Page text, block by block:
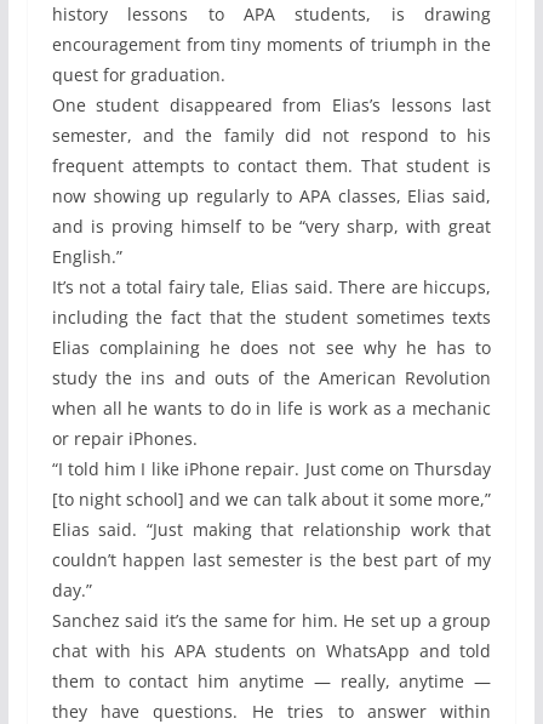
history lessons to APA students, is drawing
encouragement from tiny moments of triumph in the
quest for graduation.
One student disappeared from Elias’s lessons last
semester, and the family did not respond to his
frequent attempts to contact them. That student is
now showing up regularly to APA classes, Elias said,
and is proving himself to be “very sharp, with great
English.”
It’s not a total fairy tale, Elias said. There are hiccups,
including the fact that the student sometimes texts
Elias complaining he does not see why he has to
study the ins and outs of the American Revolution
when all he wants to do in life is work as a mechanic
or repair iPhones.
“I told him I like iPhone repair. Just come on Thursday
[to night school] and we can talk about it some more,”
Elias said. “Just making that relationship work that
couldn’t happen last semester is the best part of my
day.”
Sanchez said it’s the same for him. He set up a group
chat with his APA students on WhatsApp and told
them to contact him anytime — really, anytime —
they have questions. He tries to answer within